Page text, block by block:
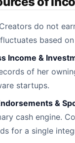
Creators do not
based
Income &
of her
startups.
&
cash engine.
for a single